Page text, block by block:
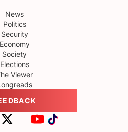
News
Politics
Security
Economy
Society
Elections
Viewer